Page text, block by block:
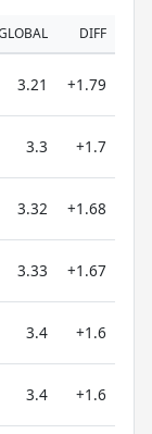
DIFF
3.21 +1.79
3.3 +1.7
3.32 +1.68
3.33 +1.67
3.4 +1.6
3.4 +1.6